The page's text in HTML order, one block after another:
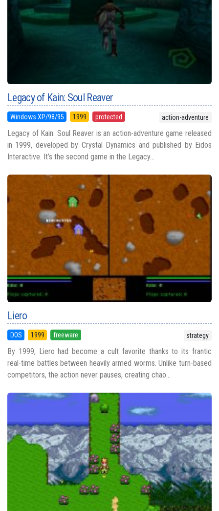
Legacy of Kain: Soul Reaver
Windows XP/98/95 1999 protected action-adventure
Legacy of Kain: Soul Reaver is an action-adventure game released
in 1999, developed by Crystal Dynamics and published by Eidos
Interactive. It’s the second game in the Legacy...
Liero
DOS 1999 freeware strategy
By 1999, Liero had become a cult favorite thanks to its frantic
real-time battles between heavily armed worms. Unlike turn-based
competitors, the action never pauses, creating chao...